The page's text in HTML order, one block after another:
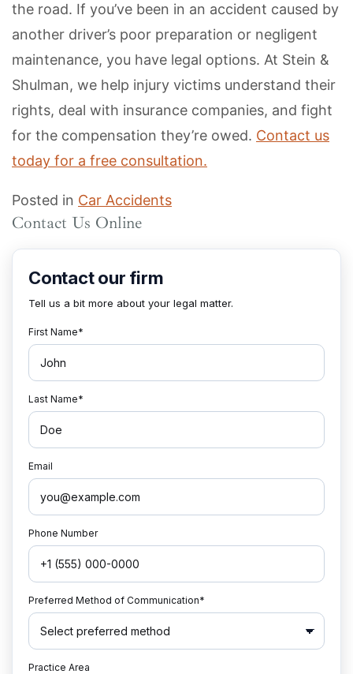
the road. If you’ve been in an accident caused by
another driver’s poor preparation or negligent
maintenance, you have legal options. At Stein &
Shulman, we help injury victims understand their
rights, deal with insurance companies, and fight
for the compensation they’re owed. Contact us
today for a free consultation.
Posted in Car Accidents
Contact Us Online